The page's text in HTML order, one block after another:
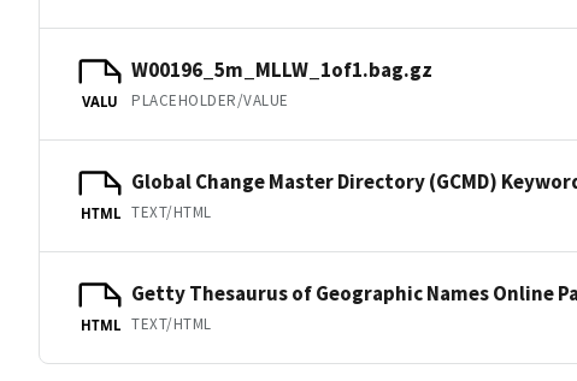
VALU
W00196_5m_MLLW_1of1.bag.gz
PLACEHOLDER/VALUE
HTML
Global Change Master Directory (GCMD)
TEXT/HTML
HTML
Getty Thesaurus of Geographic Names Online
TEXT/HTML